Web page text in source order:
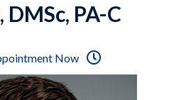
PA-C
Now